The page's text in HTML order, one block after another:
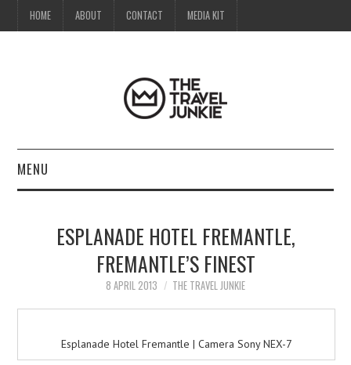
HOME ABOUT CONTACT MEDIA KIT
MENU
ABOUTESPLANADE HOTEL FREMANTLE,
FREMANTLE’S FINEST
8 APRIL 2013 THE TRAVEL JUNKIE
Esplanade Hotel Fremantle | Camera Sony NEX-7